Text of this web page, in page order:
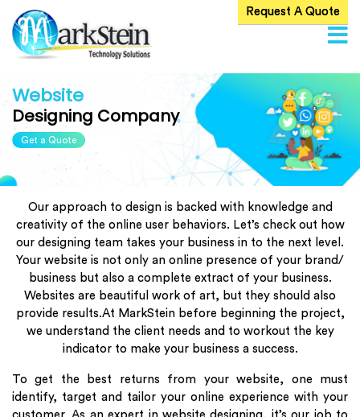
Request A Quote
Website
Designing Company
Get a Quote
Our approach to design is backed with knowledge and
creativity of the online user behaviors. Let’s check out how
our designing team takes your business in to the next level.
Your website is not only an online presence of your brand/
business but also a complete extract of your business.
Websites are beautiful work of art, but they should also
provide results.At MarkStein before beginning the project,
we understand the client needs and to workout the key
indicator to make your business a success.
To get the best returns from your website, one must
identify, target and tailor your online experience with your